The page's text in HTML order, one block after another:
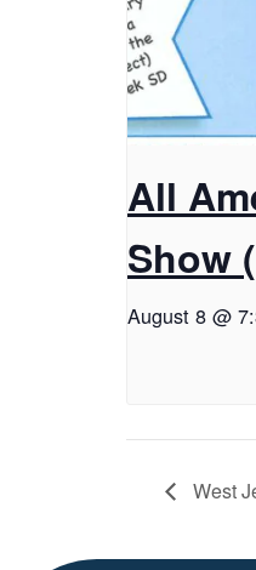
All
Show
August 8 @
West